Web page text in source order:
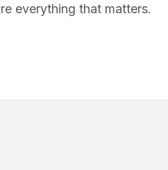
everything that matters.